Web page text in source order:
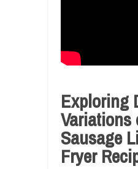
Exploring
Variations
Sausage
Fryer